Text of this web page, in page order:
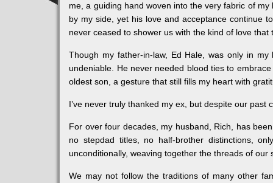
me, a guiding hand woven into the very fabric of
by my side, yet his love and acceptance continue
never ceased to shower us with the kind of love that
Though my father-in-law, Ed Hale, was only in
undeniable. He never needed blood ties to
oldest son, a gesture that still fills my heart with
I’ve never truly thanked my ex, but despite our
For over four decades, my husband, Rich, has
no stepdad titles, no half-brother distinctions,
unconditionally, weaving together the threads of our
We may not follow the traditions of many other